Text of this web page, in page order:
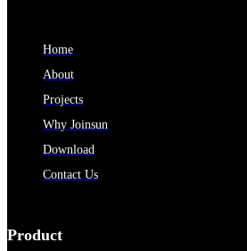
Home
About
Projects
Why Joinsun
Download
Contact Us
Product